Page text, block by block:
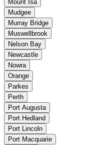
Mount Isa
Mudgee
Murray Bridge
Muswellbrook
Nelson Bay
Newcastle
Nowra
Orange
Parkes
Perth
Port Augusta
Port Hedland
Port Lincoln
Port Macquarie